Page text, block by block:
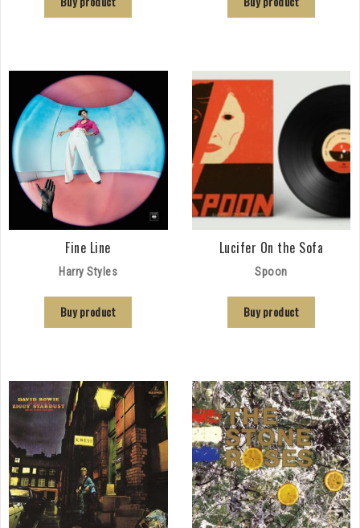
Fine Line
Harry Styles
Buy product
Lucifer On the Sofa
Spoon
Buy product